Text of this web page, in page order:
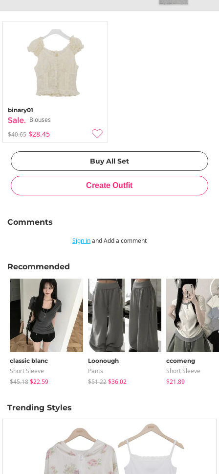
binary01
Blouses
$40.65 $28.45
Comments
Sign inand Add a comment
Recommended
classic blanc
Short Sleeve
$45.18$22.59
Loonough
Pants
$51.22$36.02
ccomeng
Short Sleeve
$21.89
Trending Styles